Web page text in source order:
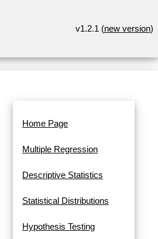
v1.2.1 (new version)
Home Page
Multiple Regression
Descriptive Statistics
Statistical Distributions
Hypothesis Testing